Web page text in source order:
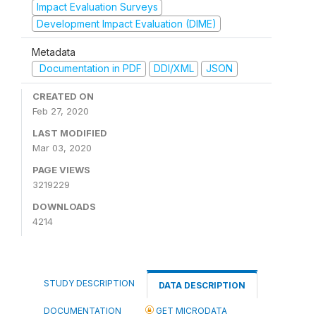
Impact Evaluation Surveys
Development Impact Evaluation (DIME)
Metadata
Documentation in PDF
DDI/XML JSON
CREATED ON
Feb 27, 2020
LAST MODIFIED
Mar 03, 2020
PAGE VIEWS
3219229
DOWNLOADS
4214
STUDY DESCRIPTION DATA DESCRIPTION
DOCUMENTATION GET MICRODATA